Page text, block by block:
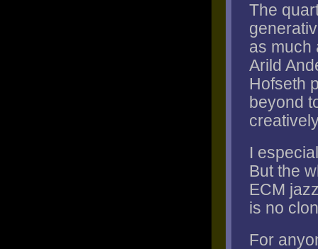
The
as much
Arild
Hofseth
beyond
I
But the
ECM
is no
For